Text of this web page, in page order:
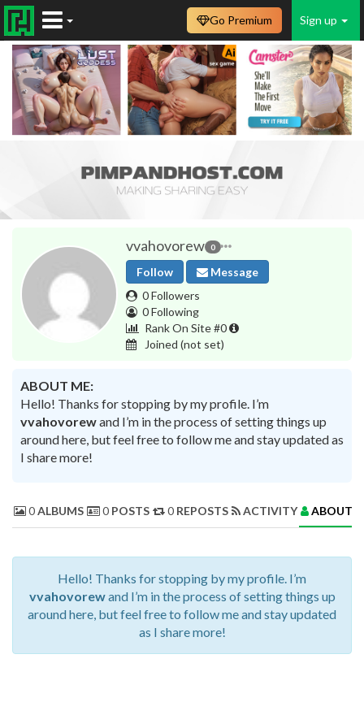
Sign up
Go Premium
vvahovorew 0
Follow
Message
0 Followers
0 Following
Rank On Site #0
Joined (not set)
ABOUT ME:
Hello! Thanks for stopping by my profile. I’m
vvahovorewand I’m in the process of setting things up
around here, but feel free to follow me and stay updated as
I share more!
0ALBUMS 0 POSTS 0 REPOSTS ACTIVITY ABOUT
Hello! Thanks for stopping by my profile. I’m
vvahovorewand I’m in the process of setting things up
around here, but feel free to follow me and stay updated
as I share more!